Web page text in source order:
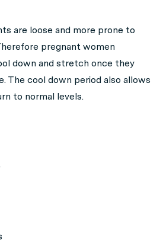
are loose and more prone to
pregnant women
down and stretch once they
The cool down period also allows
to normal levels.